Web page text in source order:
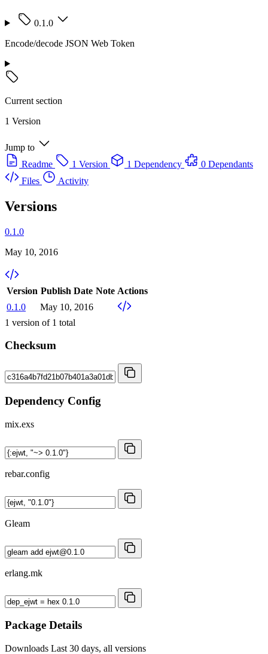
0.1.0
Encode/decode JSON Web Token
Current section
1 Version
Jump to
Readme
1 Version 1 Dependency
0 Dependants
Files
Activity
Versions
0.1.0
May 10, 2016
Version Publish Date Note Actions
0.1.0
May 10, 2016
1 version of 1 total
Checksum
Dependency Config
mix.exs
rebar.config
Gleam
erlang.mk
Package Details
Downloads Last 30 days, all versions